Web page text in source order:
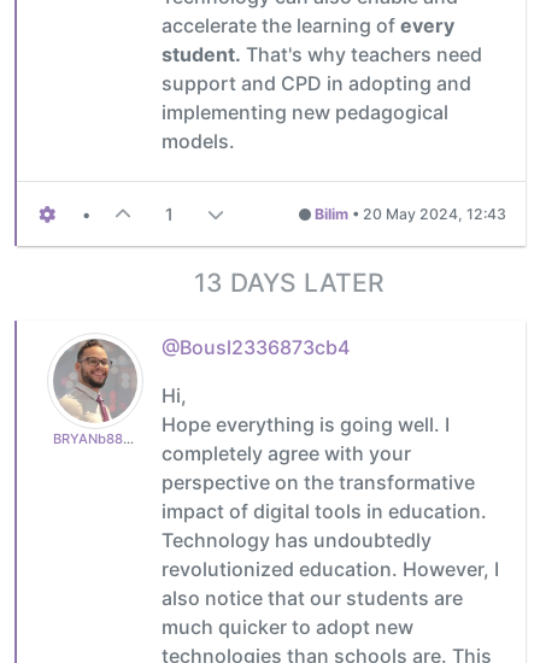
accelerate the learning of every
student. That's why teachers need
support and CPD in adopting and
implementing new pedagogical
models.
• 1 Bilim • 20 May 2024, 12:43
13 DAYS LATER
BRYANb8875625e5
@Bousl2336873cb4
Hi,
Hope everything is going well. I
completely agree with your
perspective on the transformative
impact of digital tools in education.
Technology has undoubtedly
revolutionized education. However, I
also notice that our students are
much quicker to adopt new
technologies than schools are. This